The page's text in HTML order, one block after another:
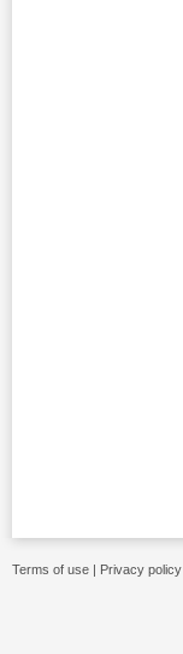
Terms of use | Privacy policy